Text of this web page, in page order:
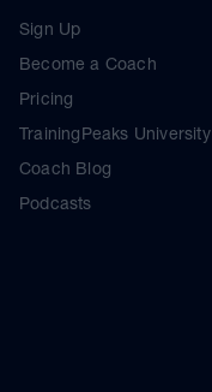
Sign Up
Become a Coach
Pricing
TrainingPeaks University
Coach Blog
Podcasts